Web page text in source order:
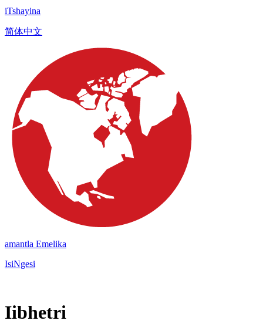
iTshayina
简体中文
amantla Emelika
IsiNgesi
Iibhetri